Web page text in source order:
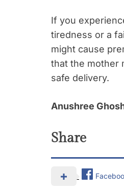
If you
tiredness or a
might cause
that the mother
safe delivery.
Anushree
Share